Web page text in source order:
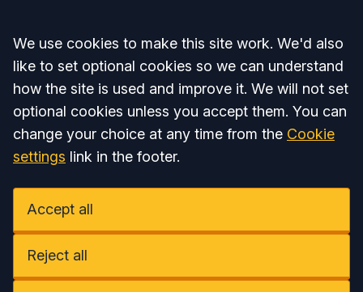
Accept all
We use cookies to make this site work. We'd also
like to set optional cookies so we can understand
how the site is used and improve it. We will not set
optional cookies unless you accept them. You can
change your choice at any time from the Cookie
settings link in the footer.
Accept all
Reject all